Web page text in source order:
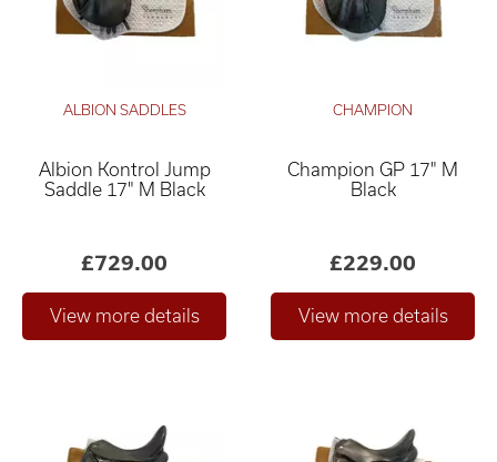
ALBION SADDLES
Albion Kontrol Jump
Saddle 17" M Black
£729.00
CHAMPION
Champion GP 17" M
Black
£229.00